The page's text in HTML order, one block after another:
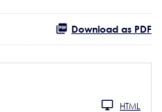
Download as PDF
HTML